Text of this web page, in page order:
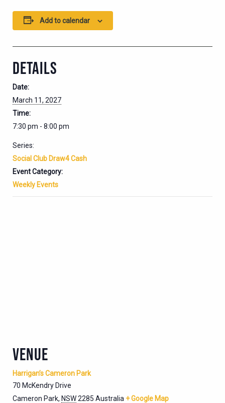
Add to calendar
DETAILS
Date:
March 11, 2027
Time:
7:30 pm - 8:00 pm
Series:
Social Club Draw4 Cash
Event Category:
Weekly Events
VENUE
Harrigan’s Cameron Park
70 McKendry Drive
Cameron Park, NSW2285 Australia + Google Map